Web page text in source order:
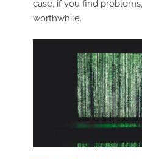
case, if you find
worthwhile.